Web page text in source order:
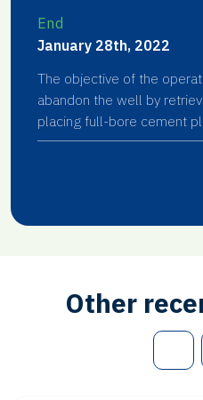
End
January 28th, 2022
The objective of the
abandon the well by
placing full-bore cement
formations in the
Other